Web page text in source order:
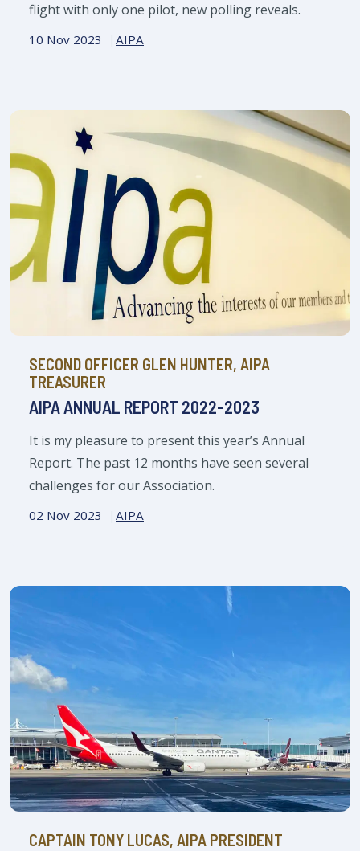
flight with only one pilot, new polling reveals.
10 Nov 2023 AIPA
SECOND OFFICER GLEN HUNTER, AIPA
TREASURER
AIPA ANNUAL REPORT 2022-2023
It is my pleasure to present this year’s Annual
Report. The past 12 months have seen several
challenges for our Association.
02 Nov 2023 AIPA
CAPTAIN TONY LUCAS, AIPA PRESIDENT